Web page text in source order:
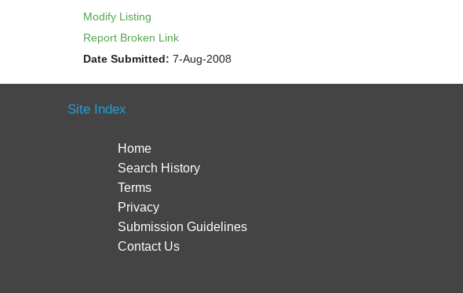
Modify Listing
Report Broken Link
Date Submitted: 7-Aug-2008
Site Index
Home
Search History
Terms
Privacy
Submission Guidelines
Contact Us